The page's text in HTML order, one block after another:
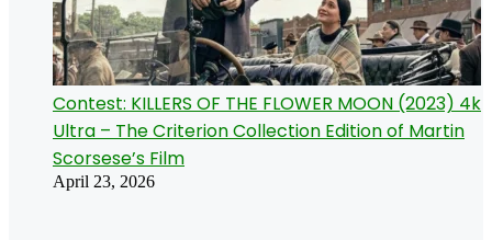
Contest: KILLERS OF THE FLOWER MOON (2023) 4k
Ultra – The Criterion Collection Edition of Martin
Scorsese’s Film
April 23, 2026